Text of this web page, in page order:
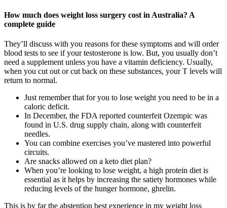
How much does weight loss surgery cost in Australia? A
complete guide
They’ll discuss with you reasons for these symptoms and will order
blood tests to see if your testosterone is low. But, you usually don’t
need a supplement unless you have a vitamin deficiency. Usually,
when you cut out or cut back on these substances, your T levels will
return to normal.
Just remember that for you to lose weight you need to be in a
caloric deficit.
In December, the FDA reported counterfeit Ozempic was
found in U.S. drug supply chain, along with counterfeit
needles.
You can combine exercises you’ve mastered into powerful
circuits.
Are snacks allowed on a keto diet plan?
When you’re looking to lose weight, a high protein diet is
essential as it helps by increasing the satiety hormones while
reducing levels of the hunger hormone, ghrelin.
This is by far the abstention best experience in my weight loss